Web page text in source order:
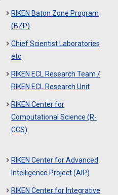
RIKEN Baton Zone Program
(BZP)
Chief Scientist Laboratories
etc
RIKEN ECL Research Team /
RIKEN ECL Research Unit
RIKEN Center for
Computational Science (R-
CCS)
RIKEN Center for Advanced
Intelligence Project (AIP)
RIKEN Center for Integrative